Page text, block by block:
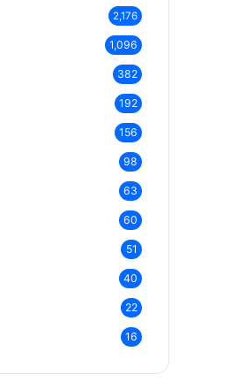
2,176
1,096
382
192
156
98
63
60
51
40
22
16